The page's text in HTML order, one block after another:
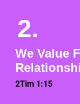
2.
We Value
2Tim 1:15